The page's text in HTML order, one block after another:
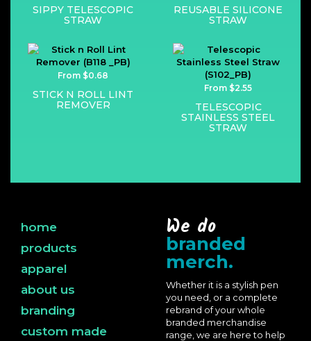
SIPPY TELESCOPIC
STRAW
REUSABLE SILICONE
STRAW
From $0.68
STICK N ROLL LINT
REMOVER
From $2.55
TELESCOPIC
STAINLESS STEEL
STRAW
home
products
apparel
about us
branding
custom made
We do
branded
merch.
Whether it is a stylish pen
you need, or a complete
rebrand of your whole
branded merchandise
range, we are here to help